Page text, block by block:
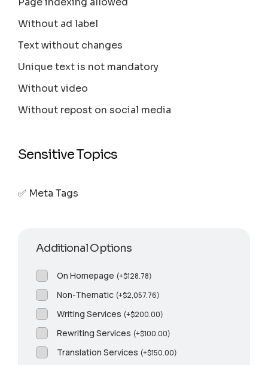
Without ad label
Text without changes
Unique text is not mandatory
Without video
Without repost on social media
Sensitive Topics
✅ Meta Tags
Additional Options
On Homepage (+$128.78)
Non-Thematic (+$2,057.76)
Writing Services (+$200.00)
Rewriting Services (+$100.00)
Translation Services (+$150.00)